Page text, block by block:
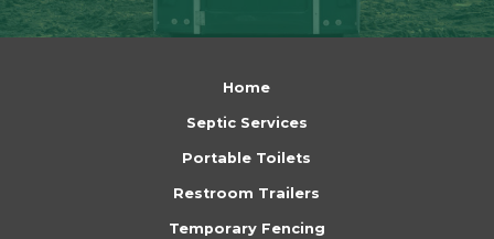
Home
Septic Services
Portable Toilets
Restroom Trailers
Temporary Fencing